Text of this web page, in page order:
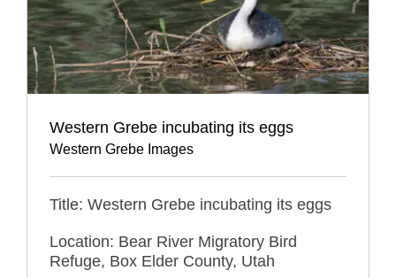
Western Grebe incubating its eggs
Western Grebe Images
Title: Western Grebe incubating its eggs
Location: Bear River Migratory Bird
Refuge, Box Elder County, Utah